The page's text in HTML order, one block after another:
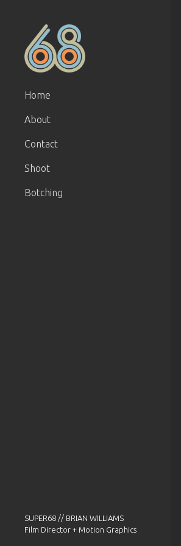
Home
About
Contact
Shoot
Botching
SUPER68 // BRIAN WILLIAMS
Film Director + Motion Graphics